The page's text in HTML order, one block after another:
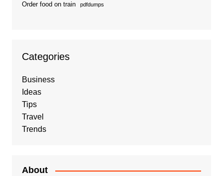
Order food on train pdfdumps
Categories
Business
Ideas
Tips
Travel
Trends
About